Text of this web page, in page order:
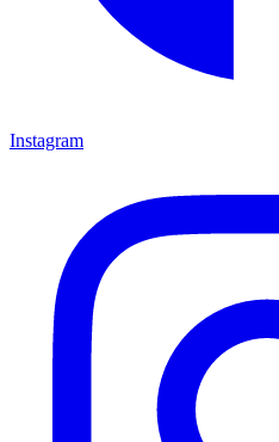
Instagram